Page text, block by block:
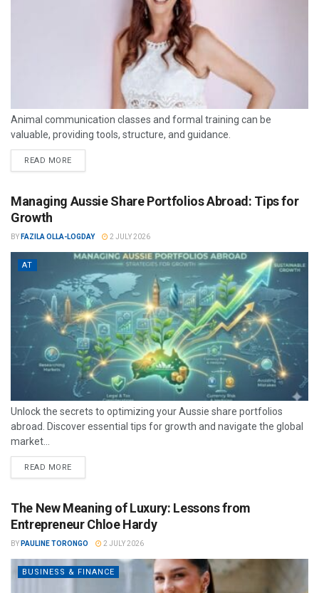
Animal communication classes and formal training can be
valuable, providing tools, structure, and guidance.
READ MORE
Managing Aussie Share Portfolios Abroad: Tips for
Growth
BY FAZILA OLLA-LOGDAY 2 JULY 2026
AT
Unlock the secrets to optimizing your Aussie share portfolios
abroad. Discover essential tips for growth and navigate the global
market...
READ MORE
The New Meaning of Luxury: Lessons from
Entrepreneur Chloe Hardy
BY PAULINE TORONGO 2 JULY 2026
BUSINESS & FINANCE